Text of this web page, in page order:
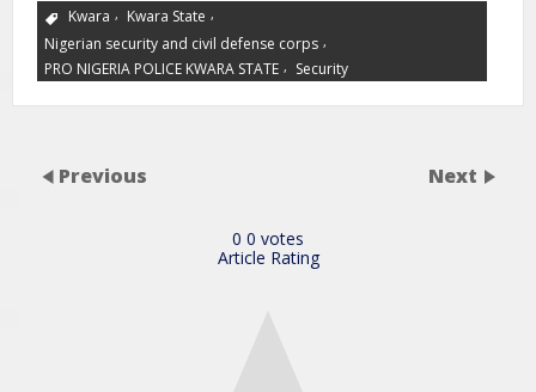
Kwara , Kwara State ,
Nigerian security and civil defense corps ,
PRO NIGERIA POLICE KWARA STATE , Security
Previous Next
0 0 votes
Article Rating